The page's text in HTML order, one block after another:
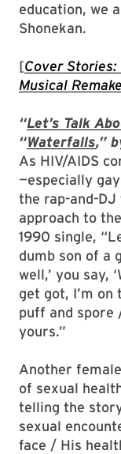
education, we
Shonekan.
[Cover Stories:
Musical
“Let’s Talk
“Waterfalls,”
As HIV/AIDS
—especially
the rap-and-
approach to
1990 single,
dumb son of a
well,’ you say,
get got, I’m
puff and spore
yours.”
Another
of sexual
telling the
sexual
face / His